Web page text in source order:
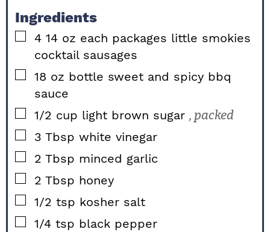
Ingredients
▢
4 14 oz each packages little smokies
cocktail sausages
▢
18 oz bottle sweet and spicy bbq
sauce
▢
1/2 cup light brown sugar , packed
▢
3 Tbsp white vinegar
▢
2 Tbsp minced garlic
▢
2 Tbsp honey
▢
1/2 tsp kosher salt
▢
1/4 tsp black pepper